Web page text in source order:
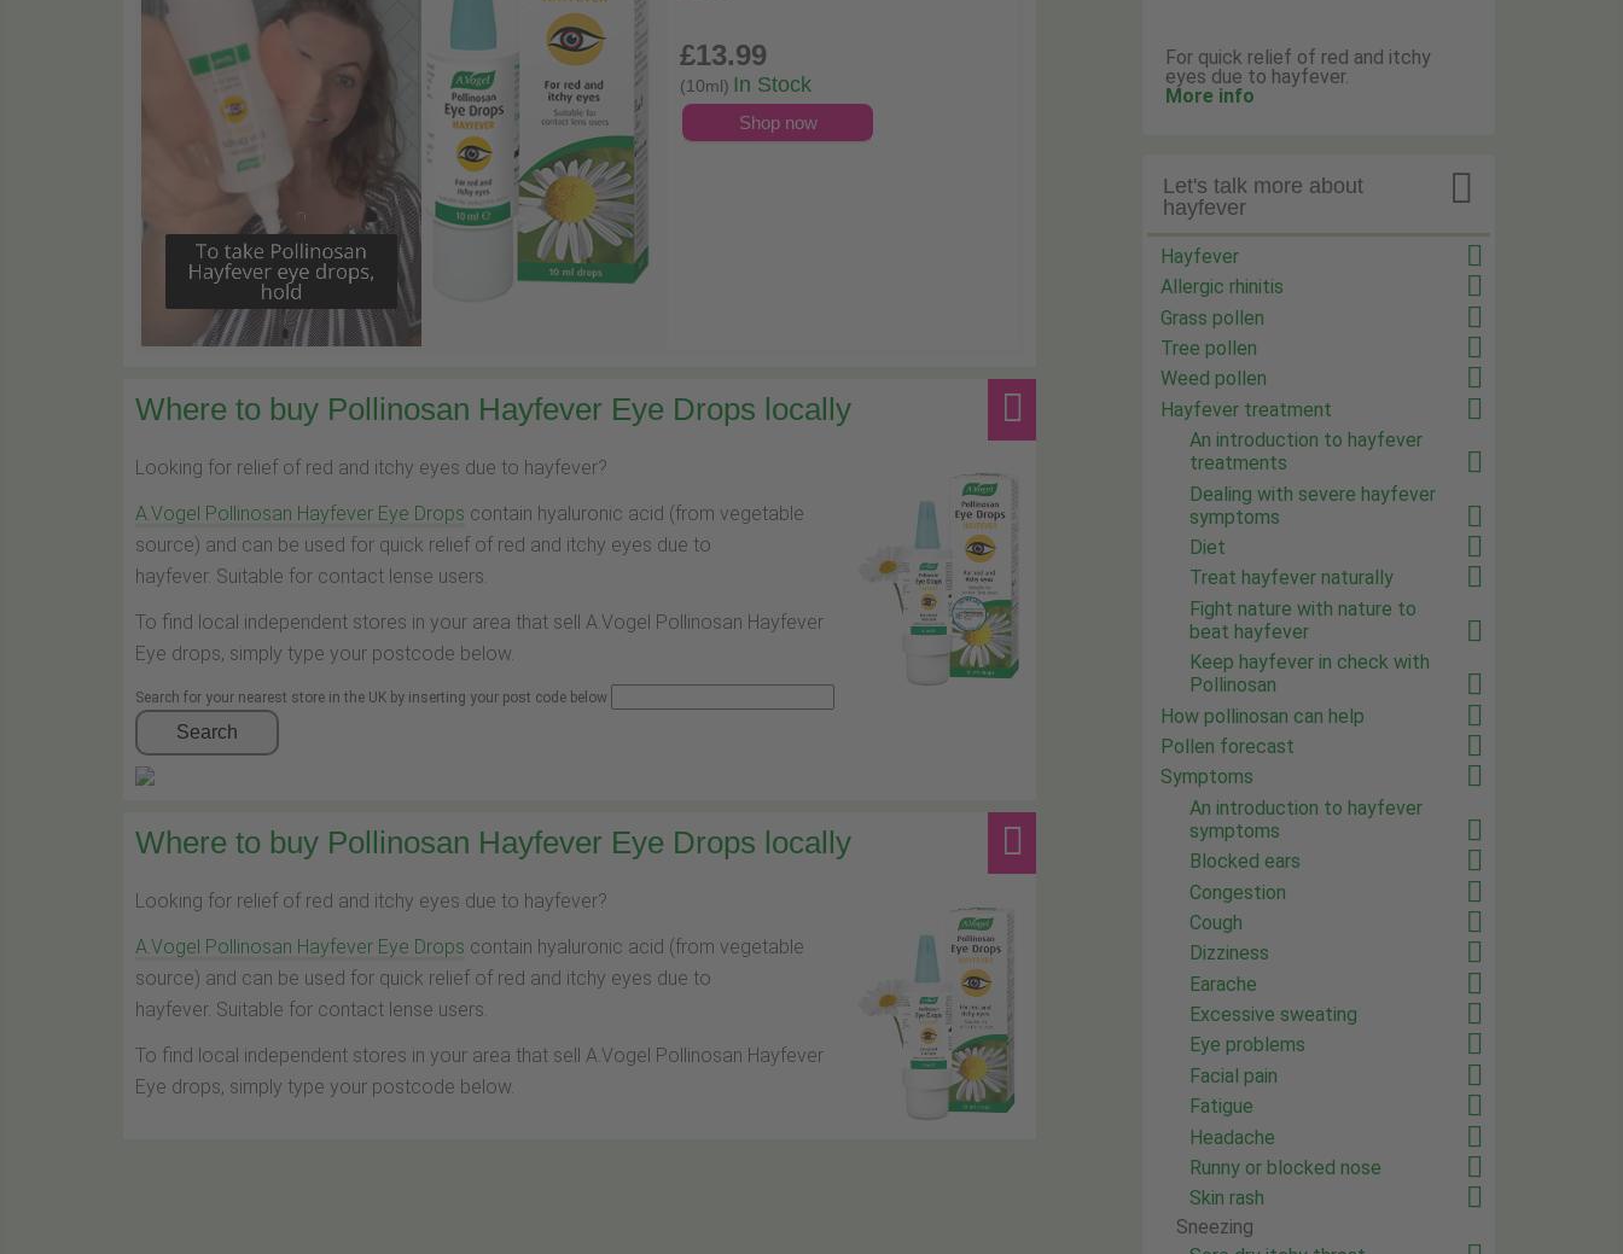
£13.99
(10ml) In Stock
Shop now
Where to buy Pollinosan Hayfever Eye Drops locally
Looking for relief of red and itchy eyes due to hayfever?
A.Vogel Pollinosan Hayfever Eye Drops contain hyaluronic acid (from vegetable
source) and can be used for quick relief of red and itchy eyes due to
hayfever. Suitable for contact lense users.
To find local independent stores in your area that sell A.Vogel Pollinosan Hayfever
Eye drops, simply type your postcode below.
Search for your nearest store in the UK by inserting your post code below
Search
Where to buy Pollinosan Hayfever Eye Drops locally
Looking for relief of red and itchy eyes due to hayfever?
A.Vogel Pollinosan Hayfever Eye Drops contain hyaluronic acid (from vegetable
source) and can be used for quick relief of red and itchy eyes due to
hayfever. Suitable for contact lense users.
To find local independent stores in your area that sell A.Vogel Pollinosan Hayfever
Eye drops, simply type your postcode below.
For quick relief of red and itchy
eyes due to hayfever.
More info

Let's talk more about
hayfever
Hayfever
Allergic rhinitis
Grass pollen
Tree pollen
Weed pollen
Hayfever treatment
An introduction to hayfever
treatments
Dealing with severe hayfever
symptoms
Diet
Treat hayfever naturally
Fight nature with nature to
beat hayfever
Keep hayfever in check with
Pollinosan
How pollinosan can help
Pollen forecast
Symptoms
An introduction to hayfever
symptoms
Blocked ears
Congestion
Cough
Dizziness
Earache
Excessive sweating
Eye problems
Facial pain
Fatigue
Headache
Runny or blocked nose
Skin rash
Sneezing